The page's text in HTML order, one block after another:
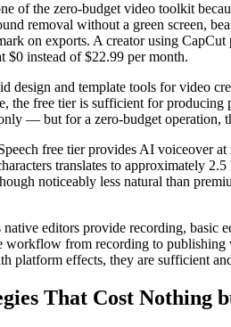
of the zero-budget video toolkit
removal without a green screen,
on exports. A creator using
$0 instead of $22.99 per month.
design and template tools for video
the free tier is sufficient for
— but for a zero-budget operation,
free tier provides AI voiceover
translates to approximately
noticeably less natural than
editors provide recording, basic
workflow from recording to
platform effects, they are sufficient
That Cost Nothing